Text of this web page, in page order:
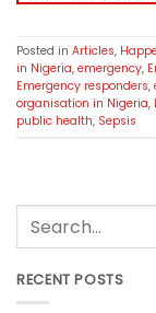
Posted in Articles,
in Nigeria, emergency,
Emergency responders,
organisation in Nigeria,
public health, Sepsis
RECENT POSTS